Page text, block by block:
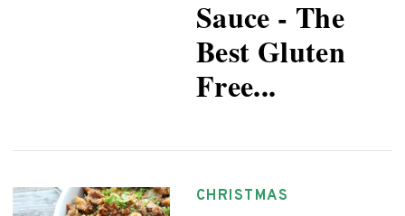
Sauce - The
Best Gluten
Free...
CHRISTMAS